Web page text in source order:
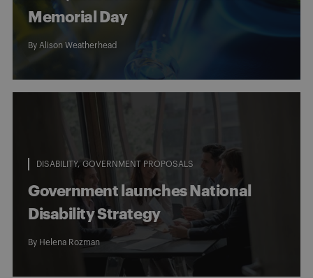
Memorial Day
By Alison Weatherhead
DISABILITY GOVERNMENT PROPOSALS
Government launches National
Disability Strategy
By Helena Rozman